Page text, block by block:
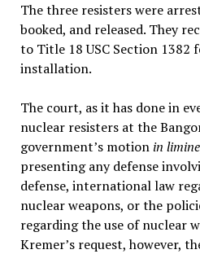
The three resisters were
booked, and released. They
to Title 18 USC Section 1382
installation.
The court, as it has done in
nuclear resisters at the
government’s motion in limine
presenting any defense
defense, international law
nuclear weapons, or the
regarding the use of nuclear
Kremer’s request, however,